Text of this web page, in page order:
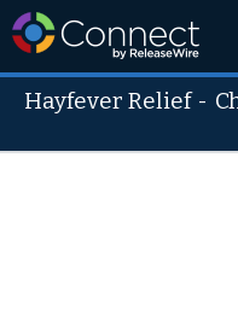
Hayfever Relief-